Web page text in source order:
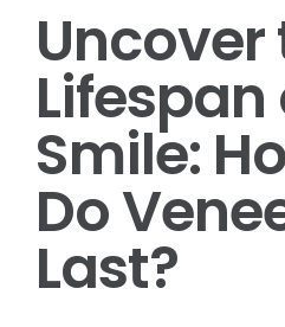
Larger
Image
Uncover
Lifespan
Smile:
Do
Last?